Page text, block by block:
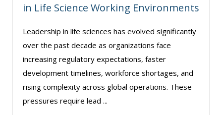
Deborah Jenkins, SHRM-CP, PHR (13)
Dee Byrd, CPP PHR SHRM-CP (1)
Derek Henry (6)
Dev Strischek (14)
Diane L. Dee (3)
Don Phin (5)
in Life Science Working Environments
Leadership in life sciences has evolved significantly
over the past decade as organizations face
increasing regulatory expectations, faster
development timelines, workforce shortages, and
rising complexity across global operations. These
pressures require lead ...